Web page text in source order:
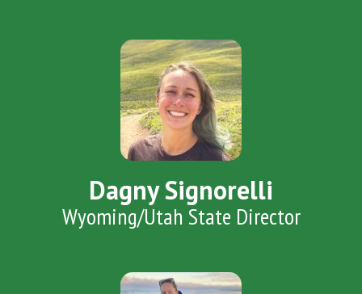
Dagny Signorelli
Wyoming/Utah State Director